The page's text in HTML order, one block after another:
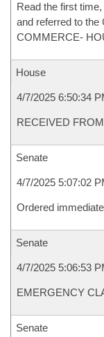
Read the first
and referred to
COMMERCE-
House
4/7/2025 6:50:34
RECEIVED
Senate
4/7/2025 5:07:02
Ordered
Senate
4/7/2025 5:06:53
EMERGENCY
Senate